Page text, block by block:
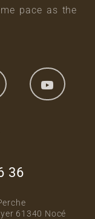
pace as the
36
61340 Nocé